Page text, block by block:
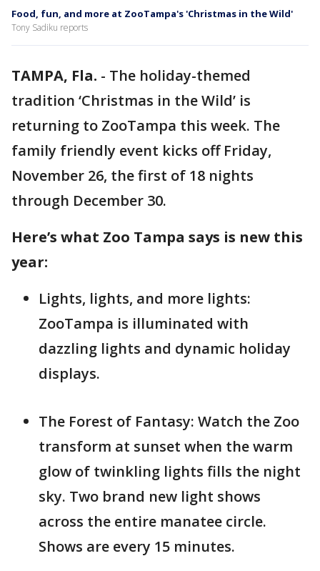
Food, fun, and more at ZooTampa's 'Christmas in the Wild'
Tony Sadiku reports
TAMPA, Fla. - The holiday-themed
tradition ‘Christmas in the Wild’ is
returning to ZooTampa this week. The
family friendly event kicks off Friday,
November 26, the first of 18 nights
through December 30.
Here’s what Zoo Tampa says is new this
year:
Lights, lights, and more lights:
ZooTampa is illuminated with
dazzling lights and dynamic holiday
displays.
The Forest of Fantasy: Watch the Zoo
transform at sunset when the warm
glow of twinkling lights fills the night
sky. Two brand new light shows
across the entire manatee circle.
Shows are every 15 minutes.